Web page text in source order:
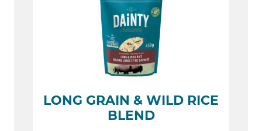
LONG GRAIN & WILD RICE
BLEND